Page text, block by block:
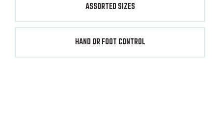
ASSORTED SIZES
HAND OR FOOT CONTROL